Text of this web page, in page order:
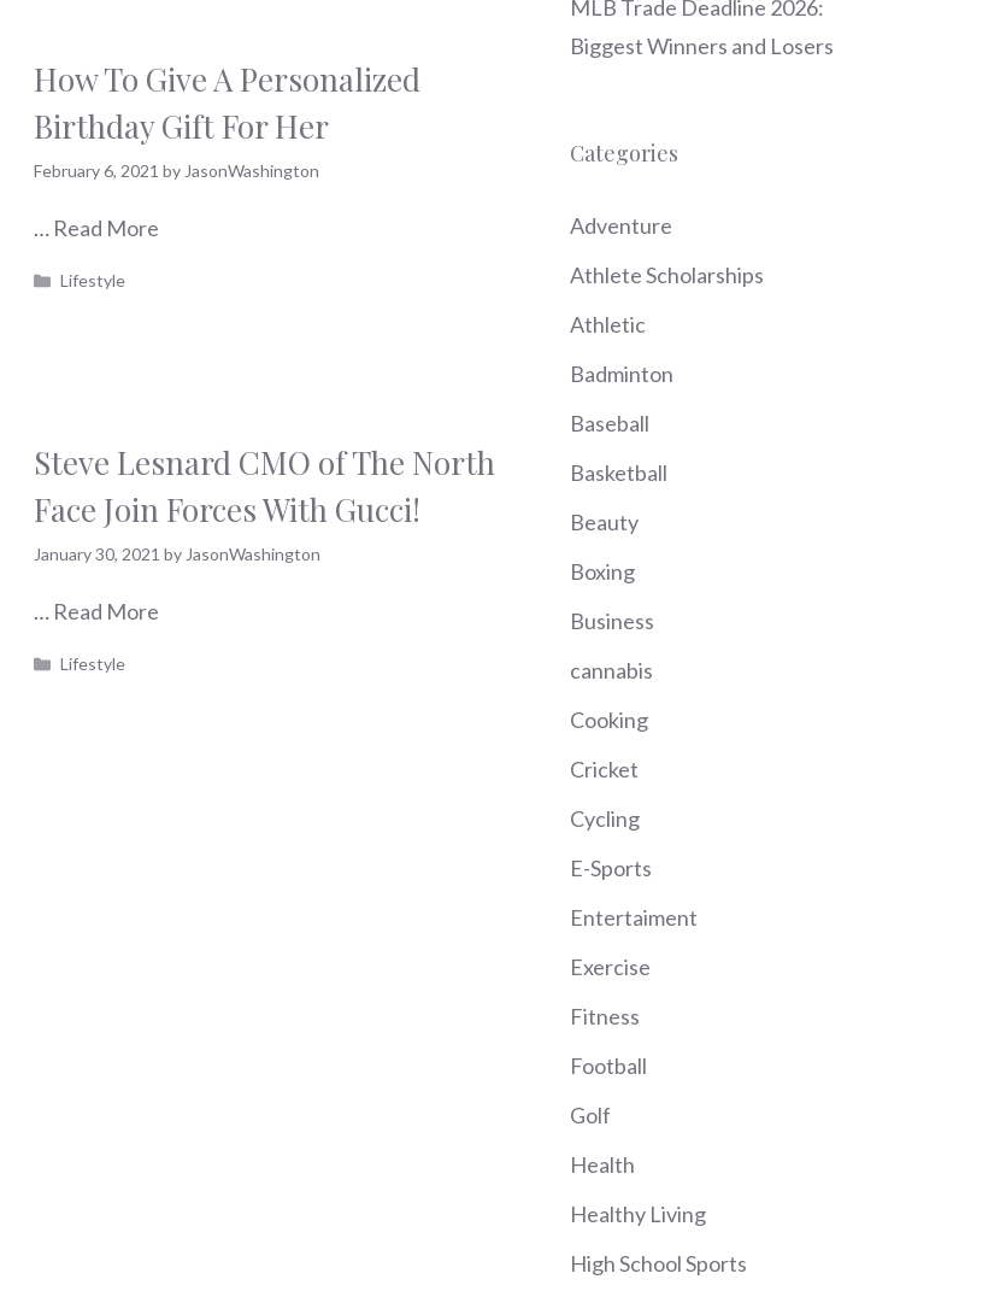
How To Give A Personalized
Birthday Gift For Her
February 6, 2021 by JasonWashington
… Read More
Categories
Lifestyle
Steve Lesnard CMO of The North
Face Join Forces With Gucci!
January 30, 2021 by JasonWashington
… Read More
Categories
Lifestyle
MLB Trade Deadline 2026:
Biggest Winners and Losers
Categories
Adventure
Athlete Scholarships
Athletic
Badminton
Baseball
Basketball
Beauty
Boxing
Business
cannabis
Cooking
Cricket
Cycling
E-Sports
Entertaiment
Exercise
Fitness
Football
Golf
Health
Healthy Living
High School Sports